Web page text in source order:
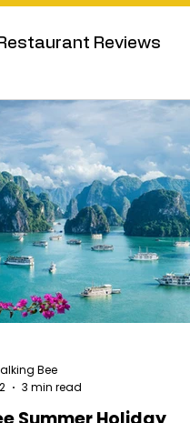
Reviews
Bee
3 min read